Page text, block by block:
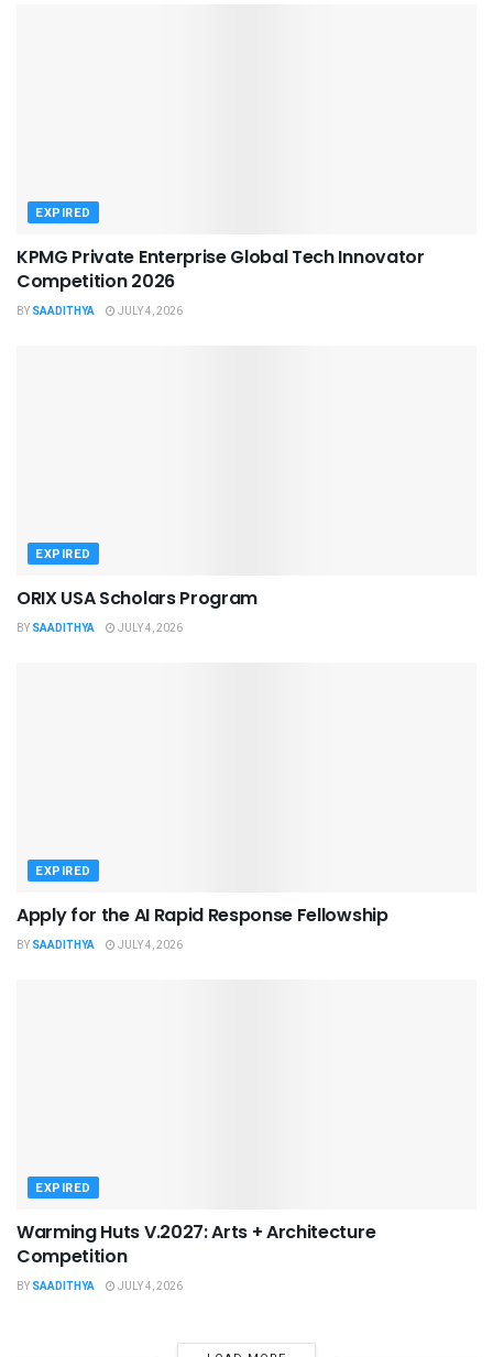
EXPIRED
KPMG Private Enterprise Global Tech Innovator
Competition 2026
BY SAADITHYA JULY 4, 2026
EXPIRED
ORIX USA Scholars Program
BY SAADITHYA JULY 4, 2026
EXPIRED
Apply for the AI Rapid Response Fellowship
BY SAADITHYA JULY 4, 2026
EXPIRED
Warming Huts V.2027: Arts + Architecture
Competition
BY SAADITHYA JULY 4, 2026